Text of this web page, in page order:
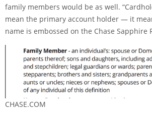
family members would be as well.
mean the primary account holder — it
name is embossed on the Chase Sapphire
CHASE.COM